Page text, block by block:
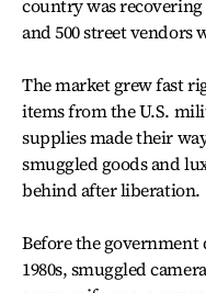
country was recovering
and 500 street vendors
The market grew fast
items from the U.S.
supplies made their
smuggled goods and
behind after liberation.
Before the
1980s, smuggled